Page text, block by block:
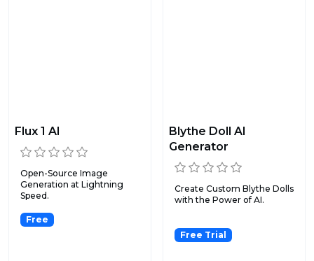
Flux 1 AI
Open-Source Image
Generation at Lightning
Speed.
Free
Blythe Doll AI
Generator
Create Custom Blythe Dolls
with the Power of AI.
Free Trial